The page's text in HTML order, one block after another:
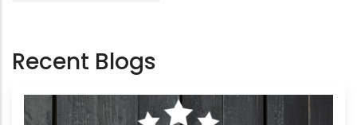
Recent Blogs